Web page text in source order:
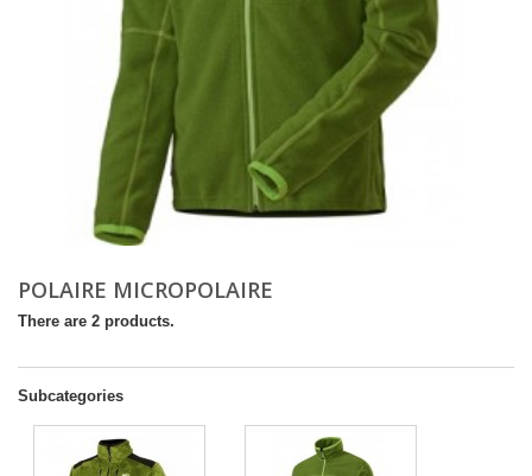
POLAIRE MICROPOLAIRE
There are 2 products.
Subcategories